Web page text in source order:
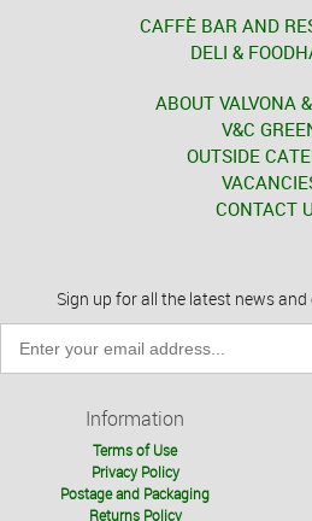
CAFFÈ BAR AND
DELI &
ABOUT VALVONA
V&C
OUTSIDE
CONTACT
Sign up for all the latest news
Information
Terms of Use
Privacy Policy
Postage and Packaging
Returns Policy